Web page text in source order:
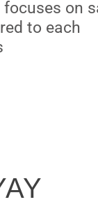
on
to each